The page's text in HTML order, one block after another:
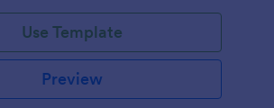
Use Template
Preview